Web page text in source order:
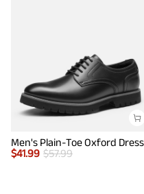
$41.99 $57.99